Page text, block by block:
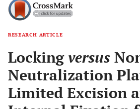
RESEARCH ARTICLE
Lockingversus
Neutralization
Limited Excision